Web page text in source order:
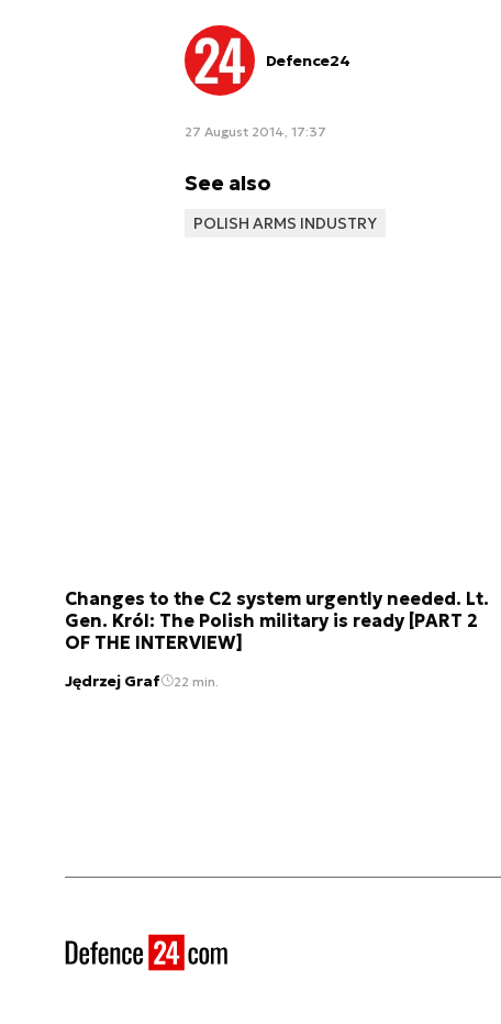
Defence24
27 August 2014, 17:37
See also
POLISH ARMS INDUSTRY
Changes to the C2 system urgently needed. Lt.
Gen. Król: The Polish military is ready [PART 2
OF THE INTERVIEW]
Jędrzej Graf 22 min.